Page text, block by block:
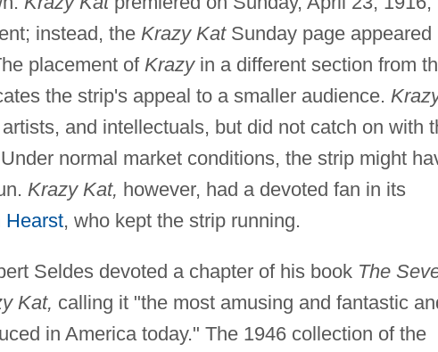
instead, the Krazy KatSunday page appeared
placement of Krazyin a different section from
the strip's appeal to a smaller audience.
and intellectuals, but did not catch on with
normal market conditions, the strip might
Krazy Kat, however, had a devoted fan in its
Hearst, who kept the strip running.
Seldes devoted a chapter of his book The
Kat, calling it "the most amusing and fantastic
in America today." The 1946 collection of the